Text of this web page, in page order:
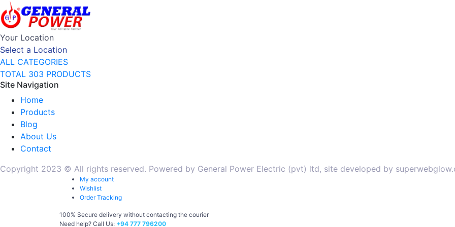
Your Location
Select a Location
ALL CATEGORIES
TOTAL 303 PRODUCTS
Site Navigation
Home
Products
Blog
About Us
Contact
Copyright 2023 © All rights reserved. Powered by General Power Electric (pvt) ltd, site developed by
My account
Wishlist
Order Tracking
100% Secure delivery without contacting the courier
Need help? Call Us: +94 777 796200